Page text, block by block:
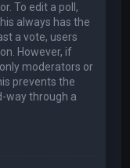
To edit a poll,
always has the
a vote, users
However, if
moderators or
prevents the
way through a